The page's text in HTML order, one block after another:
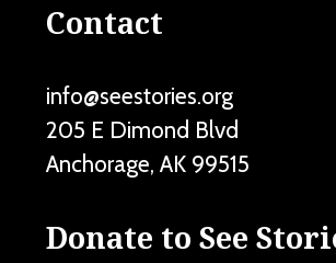
Contact
info@seestories.org
205 E Dimond Blvd
Anchorage, AK 99515
Donate to See